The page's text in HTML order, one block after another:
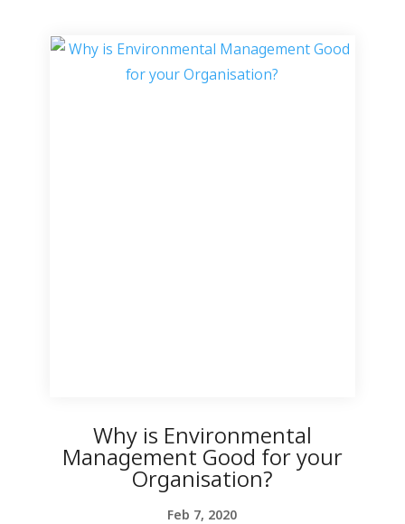
Why is Environmental
Management Good for your
Organisation?
Feb 7, 2020